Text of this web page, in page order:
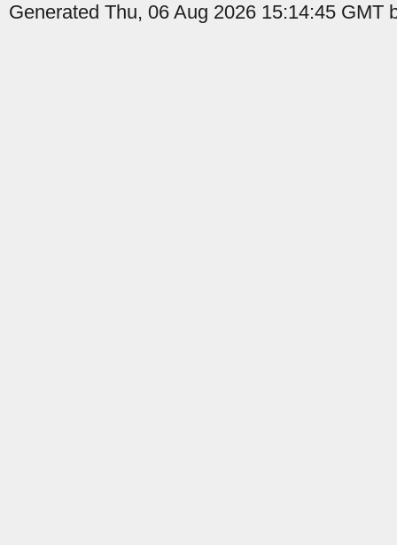
Generated Thu, 06 Aug 2026 15:14:45